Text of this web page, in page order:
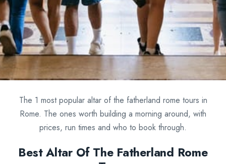
The 1 most popular altar of the fatherland rome tours in
Rome. The ones worth building a morning around, with
prices, run times and who to book through.
Best Altar Of The Fatherland Rome